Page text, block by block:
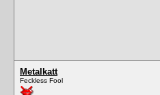
Metalkatt
Feckless Fool